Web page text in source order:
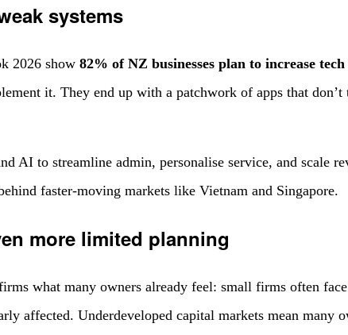
systems
2026 show 82% of NZ businesses plan to increase
it. They end up with a patchwork of apps that
AI to streamline admin, personalise service, and scale
faster-moving markets like Vietnam and Singapore.
more limited planning
what many owners already feel: small firms often
affected. Underdeveloped capital markets mean many